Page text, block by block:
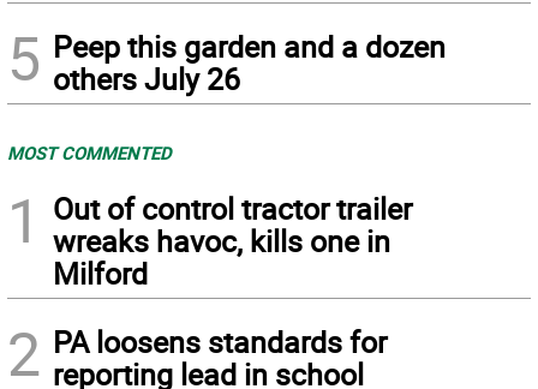
5 Peep this garden and a dozen
others July 26
MOST COMMENTED
1
Out of control tractor trailer
wreaks havoc, kills one in
Milford
2 PA loosens standards for
reporting lead in school